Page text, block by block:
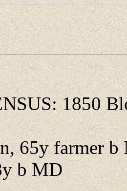
1850
65y farmer b
b MD